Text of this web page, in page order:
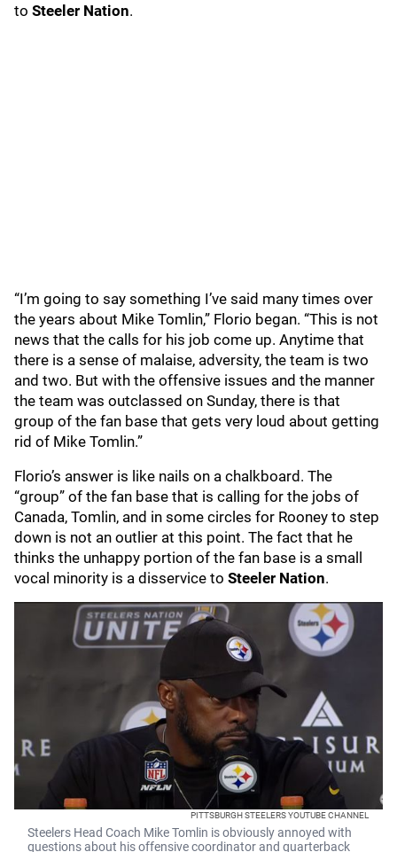
to Steeler Nation.
“I’m going to say something I’ve said many times over
the years about Mike Tomlin,” Florio began. “This is not
news that the calls for his job come up. Anytime that
there is a sense of malaise, adversity, the team is two
and two. But with the offensive issues and the manner
the team was outclassed on Sunday, there is that
group of the fan base that gets very loud about getting
rid of Mike Tomlin.”
Florio’s answer is like nails on a chalkboard. The
“group” of the fan base that is calling for the jobs of
Canada, Tomlin, and in some circles for Rooney to step
down is not an outlier at this point. The fact that he
thinks the unhappy portion of the fan base is a small
vocal minority is a disservice to Steeler Nation.
PITTSBURGH STEELERS YOUTUBE CHANNEL
Steelers Head Coach Mike Tomlin is obviously annoyed with
questions about his offensive coordinator and quarterback